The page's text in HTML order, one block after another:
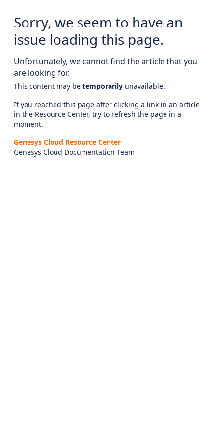
Sorry, we seem to have an
issue loading this page.
Unfortunately, we cannot find the article that you
are looking for.
This content may be temporarily unavailable.
If you reached this page after clicking a link in an article
in the Resource Center, try to refresh the page in a
moment.
Genesys Cloud Resource Center
Genesys Cloud Documentation Team